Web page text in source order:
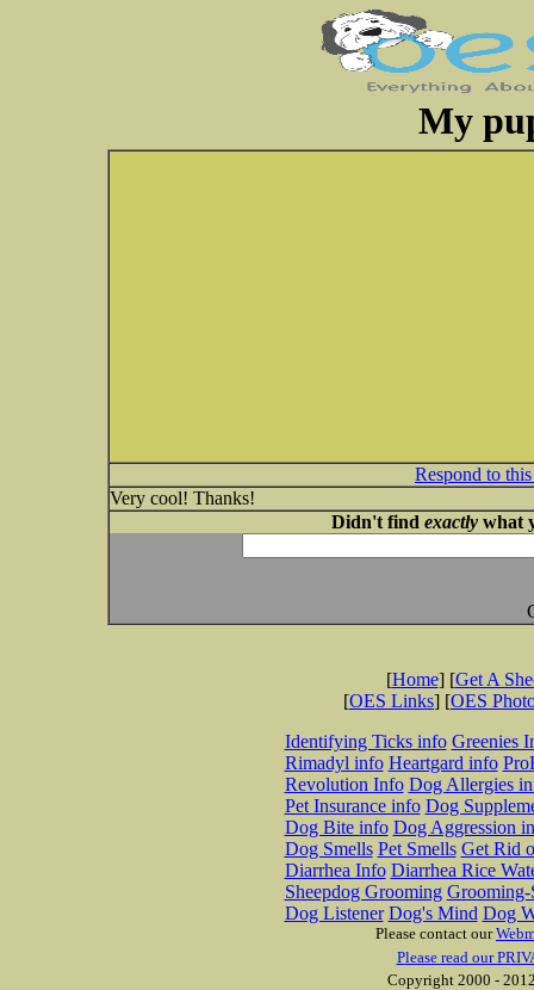
My
Respond to
Very cool! Thanks!
Didn't find exactlywhat
[Home] [Get A
[OES Links] [OES
Identifying Ticks info Greenies
Rimadyl info Heartgard info
Revolution Info Dog Allergies
Pet Insurance info Dog
Dog Bite info Dog Aggression
Dog Smells Pet Smells Get Rid
Diarrhea Info Diarrhea Rice
Sheepdog Grooming Grooming-
Dog Listener Dog's Mind Dog
Please contact our
Please read our
Copyright 2000 -